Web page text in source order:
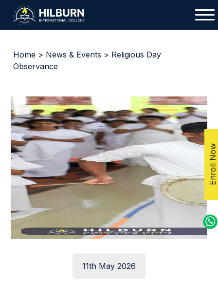
Enroll Now
Home > News & Events > Religious Day
Observance
11th May 2026